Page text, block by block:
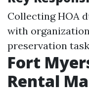
Collecting HOA
with
preservation
Fort
Rental